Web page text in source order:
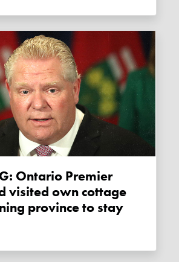
visited own cottage
province to stay